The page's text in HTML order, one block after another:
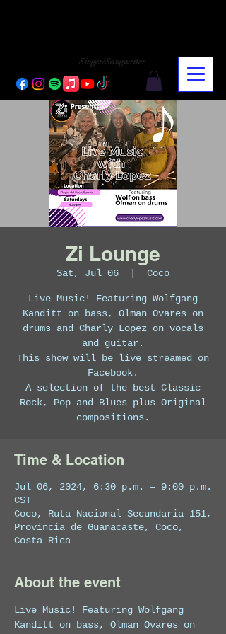
Singer/Songwriter
Zi Lounge
Sat, Jul 06 Coco
Live Music! Featuring Wolfgang
Kanditt on bass, Olman Ovares on
drums and Charly Lopez on vocals
and guitar.
This show will be live streamed on
Facebook.
A selection of the best Classic
Rock, Pop and Blues plus Original
compositions.
Time & Location
Jul 06, 2024, 6:30 p.m. – 9:00 p.m.
CST
Coco, Ruta Nacional Secundaria 151,
Provincia de Guanacaste, Coco,
Costa Rica
About the event
Live Music! Featuring Wolfgang
Kanditt on bass, Olman Ovares on